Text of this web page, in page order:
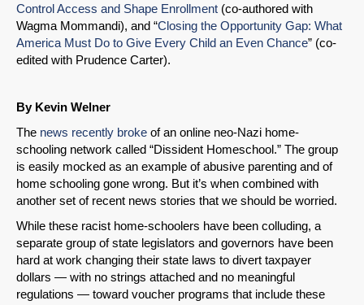
Control Access and Shape Enrollment (co-authored with
Wagma Mommandi), and “Closing the Opportunity Gap: What
America Must Do to Give Every Child an Even Chance” (co-
edited with Prudence Carter).
By Kevin Welner
The news recently broke of an online neo-Nazi home-
schooling network called “Dissident Homeschool.” The group
is easily mocked as an example of abusive parenting and of
home schooling gone wrong. But it’s when combined with
another set of recent news stories that we should be worried.
While these racist home-schoolers have been colluding, a
separate group of state legislators and governors have been
hard at work changing their state laws to divert taxpayer
dollars — with no strings attached and no meaningful
regulations — toward voucher programs that include these